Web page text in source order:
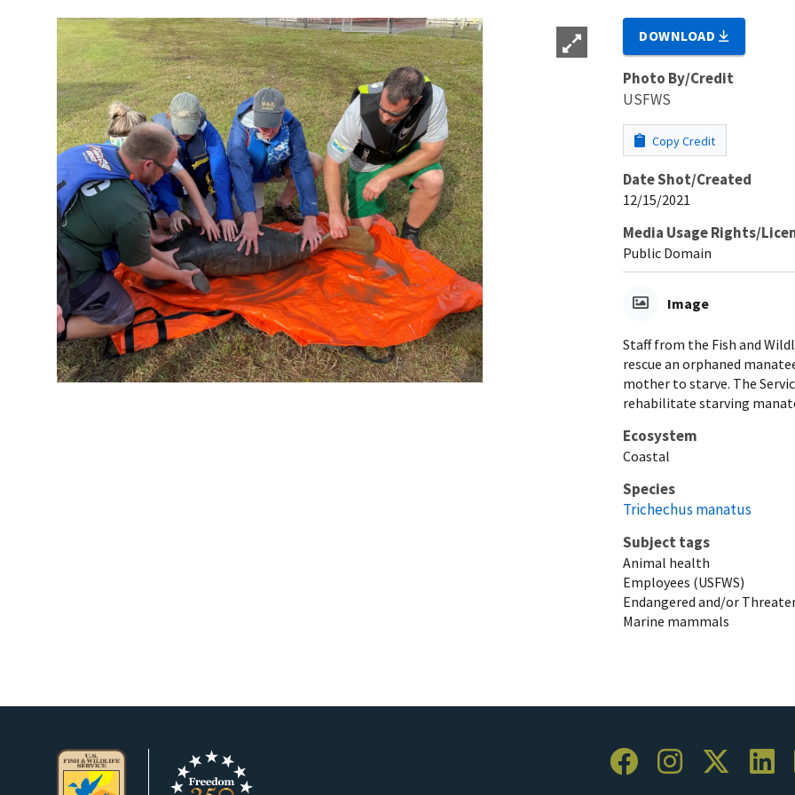
DOWNLOAD
Photo By/Credit
USFWS
Copy Credit
Date Shot/Created
12/15/2021
Media Usage Rights/
Public Domain
Image
Staff from the Fish and
rescue an orphaned
mother to starve. The
rehabilitate starving
Ecosystem
Coastal
Species
Trichechus manatus
Subject tags
Animal health
Employees (USFWS)
Endangered and/or
Marine mammals